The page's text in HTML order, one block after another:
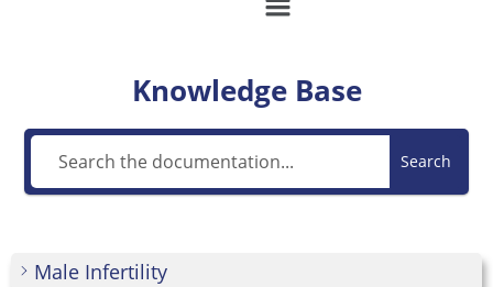
Knowledge Base
Search
Male Infertility